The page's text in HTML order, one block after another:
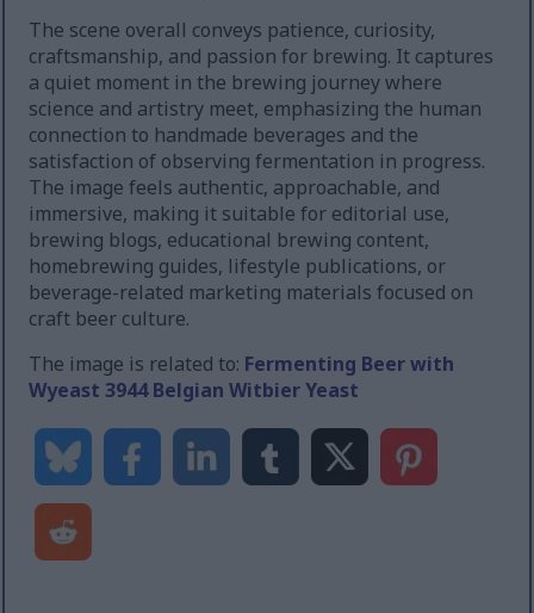
The scene overall conveys patience, curiosity,
craftsmanship, and passion for brewing. It captures
a quiet moment in the brewing journey where
science and artistry meet, emphasizing the human
connection to handmade beverages and the
satisfaction of observing fermentation in progress.
The image feels authentic, approachable, and
immersive, making it suitable for editorial use,
brewing blogs, educational brewing content,
homebrewing guides, lifestyle publications, or
beverage-related marketing materials focused on
craft beer culture.
The image is related to: Fermenting Beer with
Wyeast 3944 Belgian Witbier Yeast